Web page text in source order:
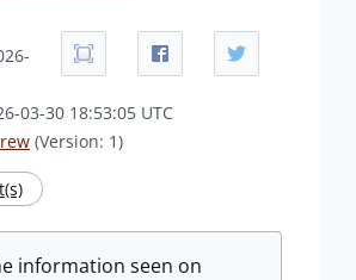
03-30 18:53:05 UTC
(Version: 1)
information seen on